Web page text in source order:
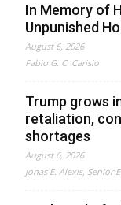
In Memory of
Unpunished
August 6, 2026
Fabio G. C. Carisio
Trump grows
retaliation,
shortages
August 6, 2026
Jonas E. Alexis, Senior